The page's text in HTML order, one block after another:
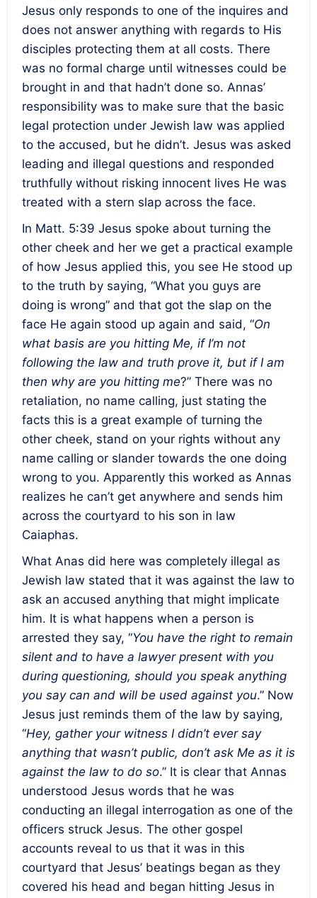
Jesus only responds to one of the inquires and
does not answer anything with regards to His
disciples protecting them at all costs. There
was no formal charge until witnesses could be
brought in and that hadn’t done so. Annas’
responsibility was to make sure that the basic
legal protection under Jewish law was applied
to the accused, but he didn’t. Jesus was asked
leading and illegal questions and responded
truthfully without risking innocent lives He was
treated with a stern slap across the face.
In Matt. 5:39 Jesus spoke about turning the
other cheek and her we get a practical example
of how Jesus applied this, you see He stood up
to the truth by saying, “What you guys are
doing is wrong” and that got the slap on the
face He again stood up again and said, “On
what basis are you hitting Me, if I’m not
following the law and truth prove it, but if I am
then why are you hitting me?” There was no
retaliation, no name calling, just stating the
facts this is a great example of turning the
other cheek, stand on your rights without any
name calling or slander towards the one doing
wrong to you. Apparently this worked as Annas
realizes he can’t get anywhere and sends him
across the courtyard to his son in law
Caiaphas.
What Anas did here was completely illegal as
Jewish law stated that it was against the law to
ask an accused anything that might implicate
him. It is what happens when a person is
arrested they say, “You have the right to remain
silent and to have a lawyer present with you
during questioning, should you speak anything
you say can and will be used against you.” Now
Jesus just reminds them of the law by saying,
“Hey, gather your witness I didn’t ever say
anything that wasn’t public, don’t ask Me as it is
against the law to do so.” It is clear that Annas
understood Jesus words that he was
conducting an illegal interrogation as one of the
officers struck Jesus. The other gospel
accounts reveal to us that it was in this
courtyard that Jesus’ beatings began as they
covered his head and began hitting Jesus in